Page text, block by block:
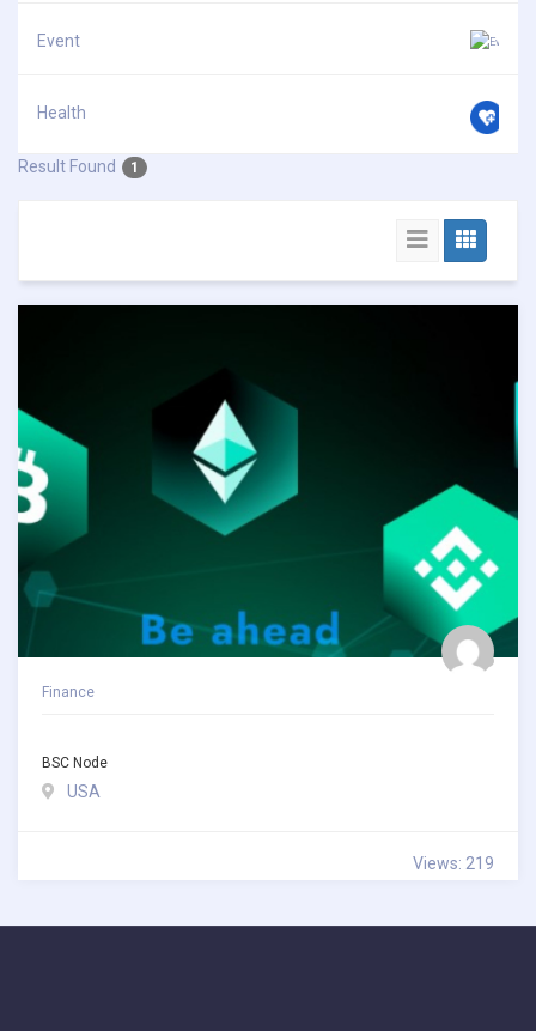
Event
Health
Result Found 1
Finance
BSC Node
USA
Views: 219